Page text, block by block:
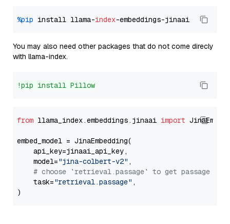
%pip install llama-index
You may also need other packages that do not come direcly
with llama-index.
!pip install Pillow
from llama_index.embeddings.jinaai import
embed_model = JinaEmbedding(
    api_key=jinaai_api_key,
    model=
"jina-colbert-v2" ,
# choose `retrieval.passage` to get passage
    task=
"retrieval.passage" ,